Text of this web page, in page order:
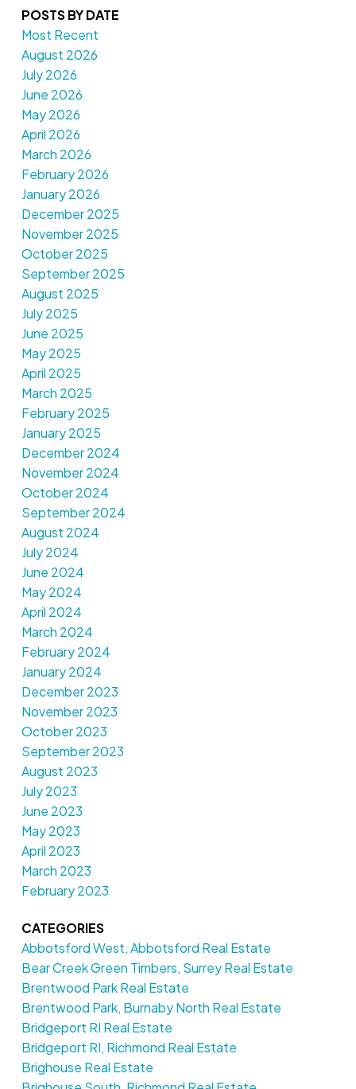
POSTS BY DATE
Most Recent
August 2026
July 2026
June 2026
May 2026
April 2026
March 2026
February 2026
January 2026
December 2025
November 2025
October 2025
September 2025
August 2025
July 2025
June 2025
May 2025
April 2025
March 2025
February 2025
January 2025
December 2024
November 2024
October 2024
September 2024
August 2024
July 2024
June 2024
May 2024
April 2024
March 2024
February 2024
January 2024
December 2023
November 2023
October 2023
September 2023
August 2023
July 2023
June 2023
May 2023
April 2023
March 2023
February 2023
CATEGORIES
Abbotsford West, Abbotsford Real Estate
Bear Creek Green Timbers, Surrey Real Estate
Brentwood Park Real Estate
Brentwood Park, Burnaby North Real Estate
Bridgeport RI Real Estate
Bridgeport RI, Richmond Real Estate
Brighouse Real Estate